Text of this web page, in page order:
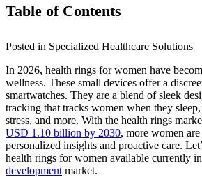
Table of Contents
Posted in Specialized Healthcare Solutions
In 2026, health rings for women have
wellness. These small devices offer a
smartwatches. They are a blend of sleek
tracking that tracks women when they
stress, and more. With the health rings
USD 1.10 billion by 2030, more women
personalized insights and proactive care.
health rings forwomen available currently i
development market.